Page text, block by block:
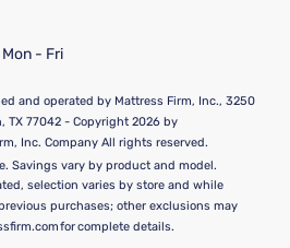
Information
- Fri
and operated by Mattress Firm, Inc., 3250
TX 77042 - Copyright 2026 by
Inc. Company All rights reserved.
Savings vary by product and model.
selection varies by store and while
purchases; other exclusions may
for complete details.